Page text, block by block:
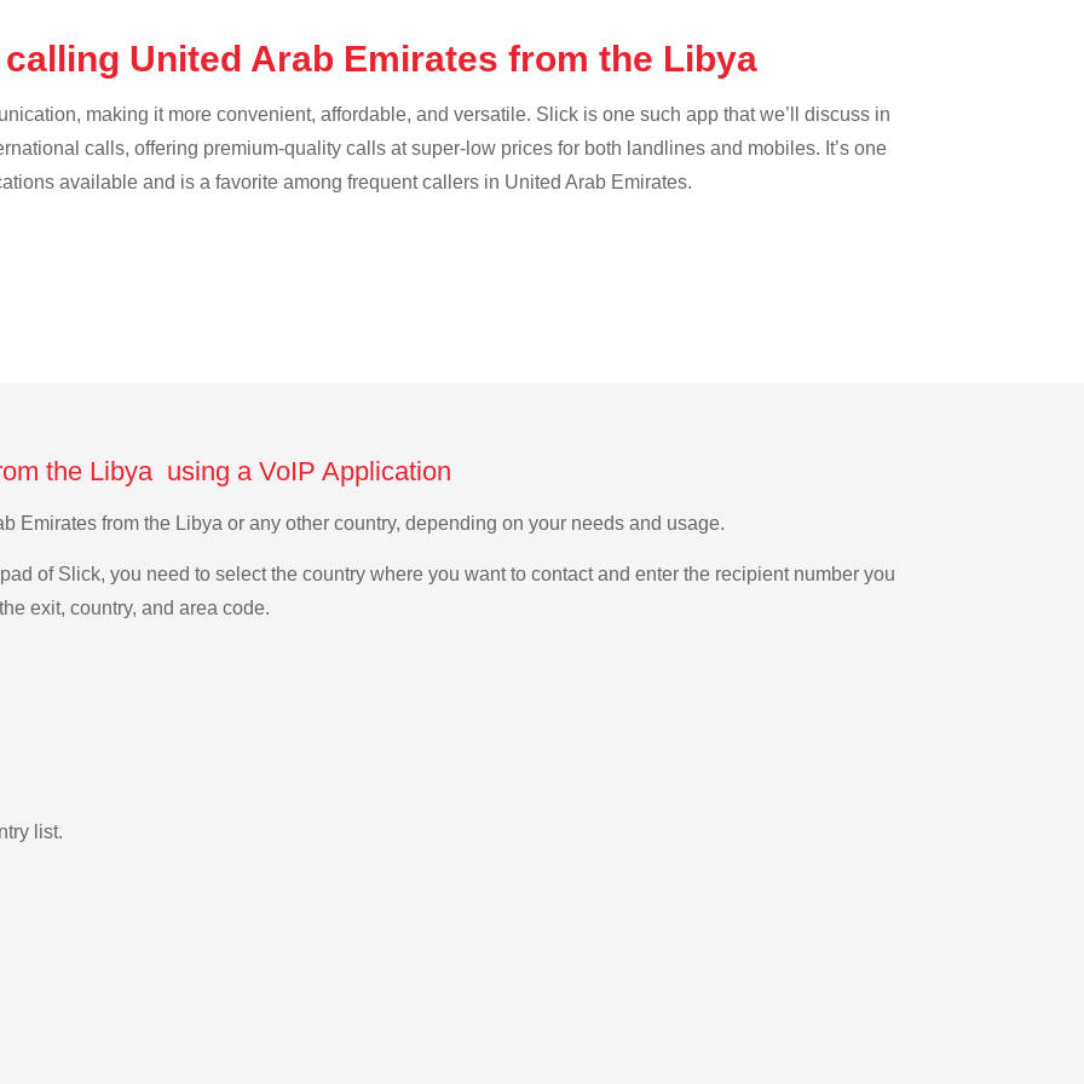
United Arab Emirates from the Libya
making it more convenient, affordable, and versatile. Slick is one such app that we’ll discuss in
calls, offering premium-quality calls at super-low prices for both landlines and mobiles. It’s one
available and is a favorite among frequent callers in United Arab Emirates.
the Libya using a VoIP Application
Emirates from the Libya or any other country, depending on your needs and usage.
of Slick, you need to select the country where you want to contact and enter the recipient number you
exit, country, and area code.
list.